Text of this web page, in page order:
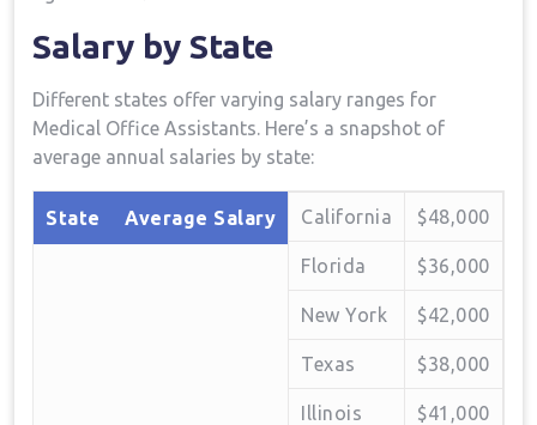
Salary by State
Different⁤ states offer varying salary ranges for‍
Medical Office Assistants. Here’s a snapshot of
⁤average ⁢annual salaries by​ state:
State Average Salary California $48,000
Florida $36,000
New York $42,000
Texas $38,000
Illinois $41,000